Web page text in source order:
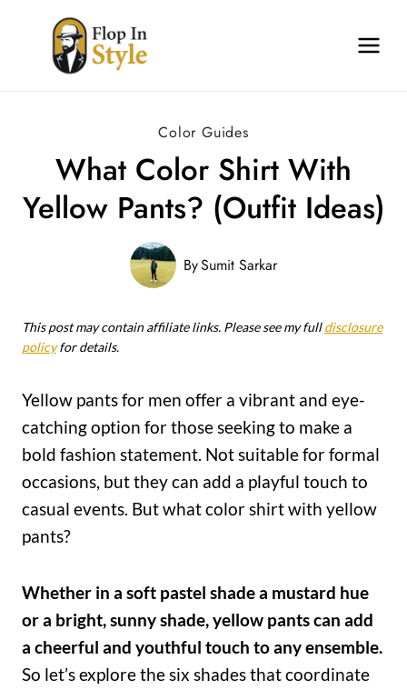
content
Color Guides
What Color Shirt With
Yellow Pants? (Outfit Ideas)
BySumit Sarkar
This post may contain affiliate links. Please see my fulldisclosure
policyfor details.
Yellow pants for men offer a vibrant and eye-
catching option for those seeking to make a
bold fashion statement. Not suitable for formal
occasions, but they can add a playful touch to
casual events. But what color shirt with yellow
pants?
Whether in a soft pastel shade a mustard hue
or a bright, sunny shade, yellow pants can add
a cheerful and youthful touch to any ensemble.
So let’s explore the six shades that coordinate